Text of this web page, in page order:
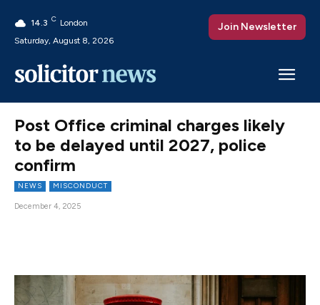
14.3 C London
Saturday, August 8, 2026
Join Newsletter
Post Office criminal charges likely
to be delayed until 2027, police
confirm
NEWS MISCONDUCT
December 4, 2025